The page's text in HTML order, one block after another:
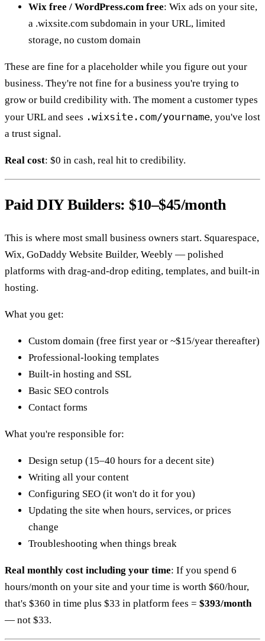
Wix free / WordPress.com free: Wix ads on your site,
a .wixsite.com subdomain in your URL, limited
storage, no custom domain
These are fine for a placeholder while you figure out your
business. They're not fine for a business you're trying to
grow or build credibility with. The moment a customer types
your URL and sees .wixsite.com/yourname, you've lost
a trust signal.
Real cost: $0 in cash, real hit to credibility.
Paid DIY Builders: $10–$45/month
This is where most small business owners start. Squarespace,
Wix, GoDaddy Website Builder, Weebly — polished
platforms with drag-and-drop editing, templates, and built-in
hosting.
What you get:
Custom domain (free first year or ~$15/year thereafter)
Professional-looking templates
Built-in hosting and SSL
Basic SEO controls
Contact forms
What you're responsible for:
Design setup (15–40 hours for a decent site)
Writing all your content
Configuring SEO (it won't do it for you)
Updating the site when hours, services, or prices
change
Troubleshooting when things break
Real monthly cost including your time: If you spend 6
hours/month on your site and your time is worth $60/hour,
that's $360 in time plus $33 in platform fees = $393/month
— not $33.